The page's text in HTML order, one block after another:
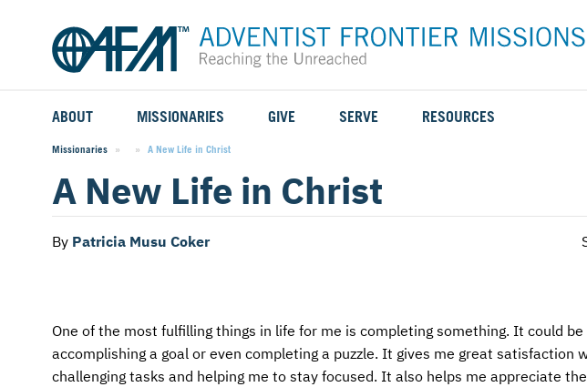
ABOUT
WHO WE SERVE
WHY WE GO
OUR HISTORY
LEADERSHIP
FAQS
AFM Center Reservation
MISSIONARIES
FIELD STORIES
CAREER MISSIONARIES
STUDENT MISSIONARIES
SPEAKING APPOINTMENT CALENDAR
GIVE
AFM GO FUND
MISSIONARY PROJECTS
SPECIAL PROJECTS
CHILDREN'S ED FUND
MAKE A PLEDGE
SERVE
TYPES OF SERVICE
Short-Term
MISSION OPPORTUNITIES
WHAT TO EXPECT
MISSION SERVICE FAQS
TRAINING
VMC Pre-Training Tasks
Register or Request
Training FAQs
RESOURCES
Missionaries Current:
A New Life in Christ
A New Life in Christ
By Patricia Musu Coker
One of the most fulfilling things in life for me is completing something. It could
accomplishing a goal or even completing a puzzle. It gives me great satisfaction
challenging tasks and helping me to stay focused. It also helps me appreciate